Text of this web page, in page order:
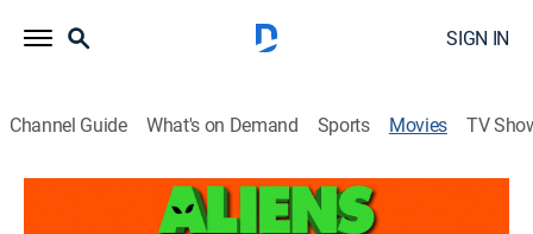
SIGN IN
Channel Guide What's on Demand Sports Movies TV
Aliens Ate My Homework